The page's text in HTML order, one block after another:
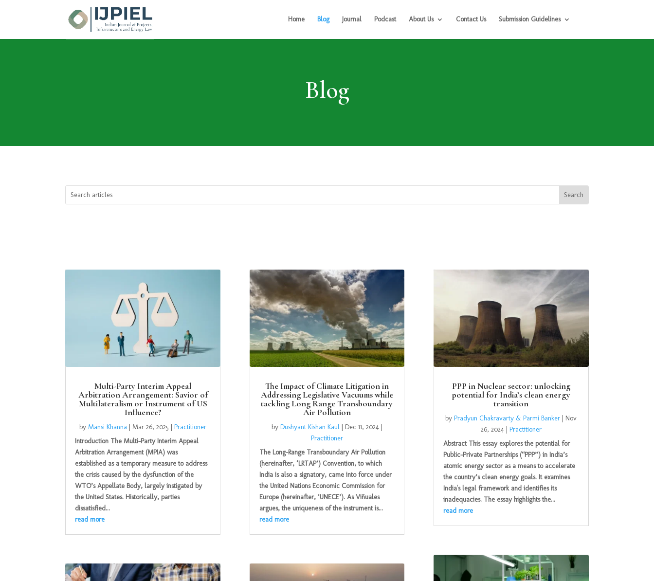
Home Blog Journal Podcast About Us Contact Us Submission Guidelines
Blog
Multi-Party Interim Appeal
Arbitration Arrangement: Savior of
Multilateralism or Instrument of US
Influence?
byMansi Khanna |Mar 26, 2025 |Practitioner
Introduction The Multi-Party Interim Appeal
Arbitration Arrangement (MPIA) was
established as a temporary measure to address
the crisis caused by the dysfunction of the
WTO’s Appellate Body, largely instigated by
the United States. Historically, parties
dissatisfied...
read more
The Impact of Climate Litigation in
Addressing Legislative Vacuums while
tackling Long Range Transboundary
Air Pollution
by Dushyant Kishan Kaul| Dec 11, 2024|
Practitioner
The Long-Range Transboundary Air Pollution
(hereinafter, ‘LRTAP’) Convention, to which
India is also a signatory, came into force under
the United Nations Economic Commission for
Europe (hereinafter, ‘UNECE’). As Viñuales
argues, the uniqueness of the instrument is...
read more
PPP in Nuclear sector: unlocking
potential for India’s clean energy
transition
byPradyun Chakravarty & Parmi Banker
Nov
26, 2024| Practitioner
Abstract This essay explores the potential for
Public-Private Partnerships (“PPP”) in India’s
atomic energy sector as a means to accelerate
the country’s clean energy goals. It examines
India's legal framework and identifies its
inadequacies. The essay highlights the...
read more